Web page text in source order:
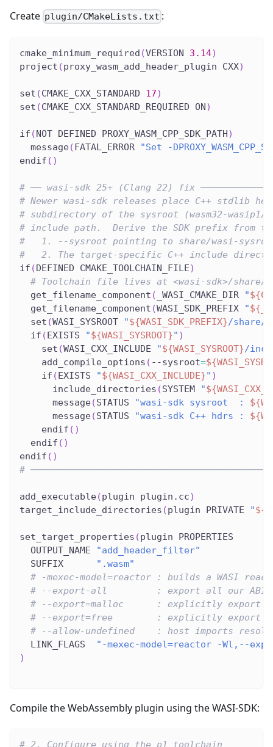
Create plugin/CMakeLists.txt :
cmake_minimum_required (VERSION 3.14)
project (proxy_wasm_add_header_plugin CXX)
set (CMAKE_CXX_STANDARD 17)
set (CMAKE_CXX_STANDARD_REQUIRED ON)
if (NOT DEFINED PROXY_WASM_CPP_SDK_PATH)
  message
(FATAL_ERROR
"Set -
endif ( )
# ── wasi-sdk 25+ (Clang 22) fix
# Newer wasi-sdk releases place C++ stdlib
# subdirectory of the sysroot (wasm32-
# include path.  Derive the SDK prefix from
#   1. --sysroot pointing to share/wasi-
#   2. The target-specific C++ include
if (DEFINED CMAKE_TOOLCHAIN_FILE)
# Toolchain file lives at <wasi-sdk>/share/
  get_filename_component
( _WASI_CMAKE_DIR "
  get_filename_component
(WASI_SDK_PREFIX "
  set
(WASI_SYSROOT "${WASI_SDK_PREFIX}/share/
  if
(EXISTS "${WASI_SYSROOT}" )
    set
(WASI_CXX_INCLUDE "${WASI_SYSROOT}/
    add_compile_options
( --sysroot=
    if
(EXISTS "${WASI_CXX_INCLUDE}" )
      include_directories
(SYSTEM "
      message
(STATUS "wasi-sdk sysroot  :
      message
(STATUS "wasi-sdk C++ hdrs :
    endif
( )
  endif
( )
endif ( )
#
add_executable(plugin plugin.cc)
target_include_directories (plugin PRIVATE "
set_target_properties (plugin PROPERTIES
  OUTPUT_NAME
"add_header_filter"
  SUFFIX
".wasm"
# -mexec-model=reactor : builds a WASI
# --export-all         : export all our ABI
# --export=malloc      : explicitly export
# --export=free        : explicitly export
# --allow-undefined    : host imports
  LINK_FLAGS
"-mexec-model=reactor -Wl,--
)
Compile the WebAssembly plugin using the WASI-SDK:
# 2. Configure using the p1 toolchain